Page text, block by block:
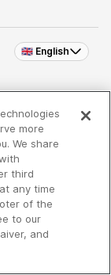
🇬🇧 English
more
We share
third
any time
of the
to our
and